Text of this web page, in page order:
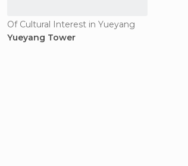
Of Cultural Interest in Yueyang
Yueyang Tower